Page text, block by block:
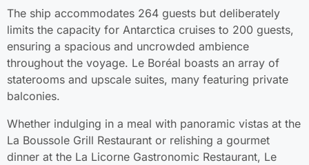
The ship accommodates 264 guests but deliberately
limits the capacity for Antarctica cruises to 200 guests,
ensuring a spacious and uncrowded ambience
throughout the voyage. Le Boréal boasts an array of
staterooms and upscale suites, many featuring private
balconies.
Whether indulging in a meal with panoramic vistas at the
La Boussole Grill Restaurant or relishing a gourmet
dinner at the La Licorne Gastronomic Restaurant, Le